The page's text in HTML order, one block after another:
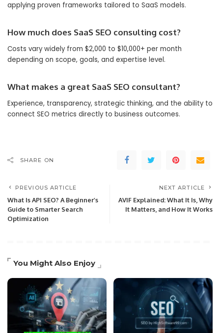
applying proven frameworks tailored to SaaS models.
How much does SaaS SEO consulting cost?
Costs vary widely from $2,000 to $10,000+ per month
depending on scope, goals, and expertise level.
What makes a great SaaS SEO consultant?
Experience, transparency, strategic thinking, and the ability to
connect SEO metrics directly to business outcomes.
SHARE ON
PREVIOUS ARTICLE
What Is API SEO? A Beginner’s
Guide to Smarter Search
Optimization
NEXT ARTICLE
AVIF Explained: What It Is, Why
It Matters, and How It Works
You Might Also Enjoy